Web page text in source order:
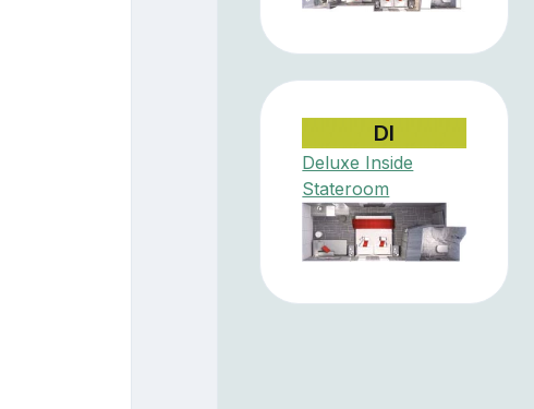
DI
Deluxe Inside
Stateroom